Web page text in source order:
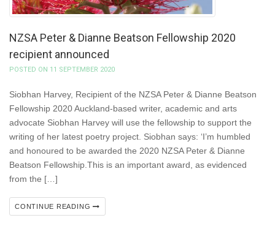
NZSA Peter & Dianne Beatson Fellowship 2020
recipient announced
POSTED ON 11 SEPTEMBER 2020
Siobhan Harvey, Recipient of the NZSA Peter & Dianne Beatson
Fellowship 2020 Auckland-based writer, academic and arts
advocate Siobhan Harvey will use the fellowship to support the
writing of her latest poetry project. Siobhan says: ‘I’m humbled
and honoured to be awarded the 2020 NZSA Peter & Dianne
Beatson Fellowship.This is an important award, as evidenced
from the […]
CONTINUE READING